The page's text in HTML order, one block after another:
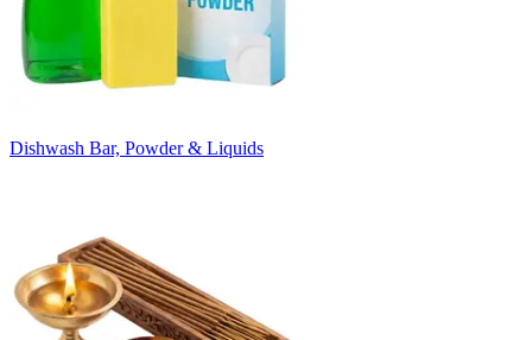
Dishwash Bar, Powder & Liquids